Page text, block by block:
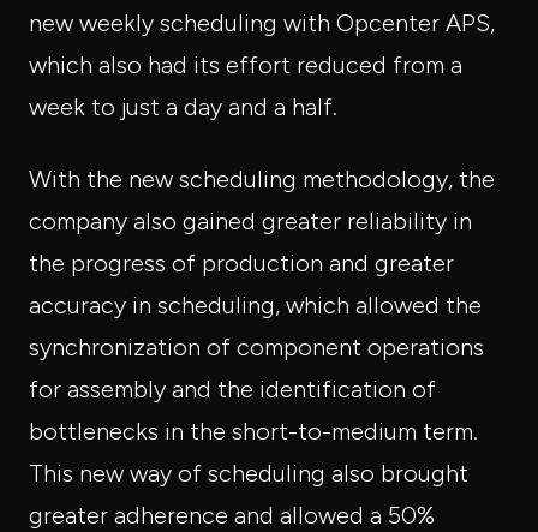
new weekly scheduling with Opcenter APS,
which also had its effort reduced from a
week to just a day and a half.
With the new scheduling methodology, the
company also gained greater reliability in
the progress of production and greater
accuracy in scheduling, which allowed the
synchronization of component operations
for assembly and the identification of
bottlenecks in the short-to-medium term.
This new way of scheduling also brought
greater adherence and allowed a 50%